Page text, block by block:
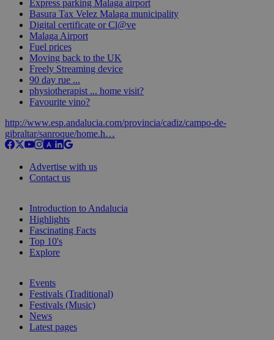
Express parking Malaga airport
Basura Tax Velez Malaga municipality
Digital certificate or Cl@ve
Malaga Airport
Fuel prices
Moving back to the UK
Freely Streaming device
90 day rue ...
physiotherapist ... home visit?
Favourite vino?
http://www.esp.andalucia.com/provincia/cadiz/campo-de-
gibraltar/sanroque/home.h…
Advertise with us
Contact us
Introduction to Andalucia
Highlights
Fascinating Facts
Top 10's
Explore
Events
Festivals (Traditional)
Festivals (Music)
News
Latest pages